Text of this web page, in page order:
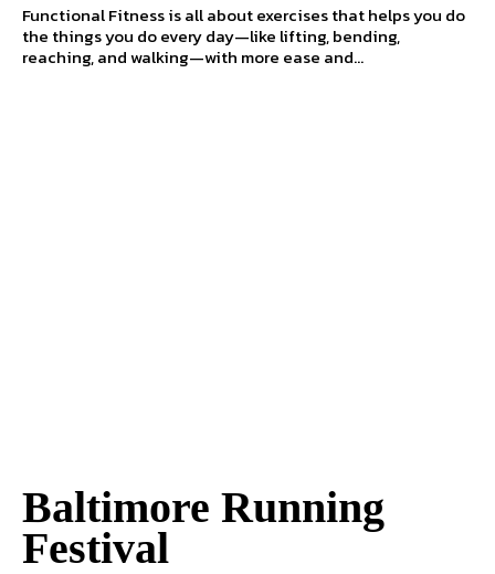
Functional Fitness is all about exercises that helps you do
the things you do every day—like lifting, bending,
reaching, and walking—with more ease and...
Baltimore Running
Festival